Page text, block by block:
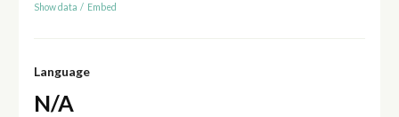
Show data / Embed
Language
N/A